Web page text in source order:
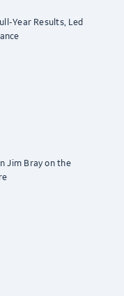
Year Results, Led
Jim Bray on the